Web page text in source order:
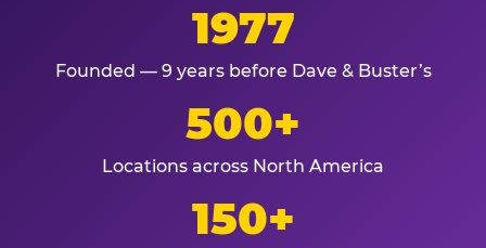
1977
Founded — 9 years before Dave & Buster’s
500+
Locations across North America
150+